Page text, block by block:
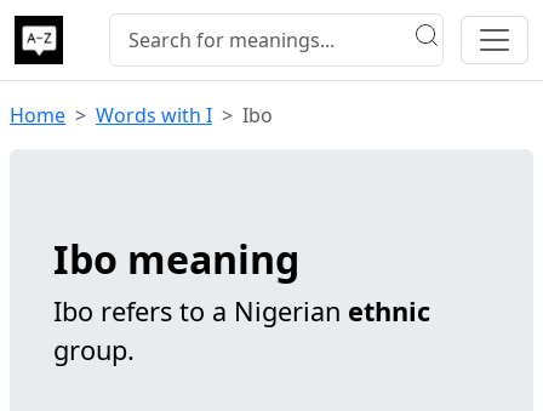
Home Words with I Ibo
Ibo meaning
Ibo refers to a Nigerian ethnic
group.